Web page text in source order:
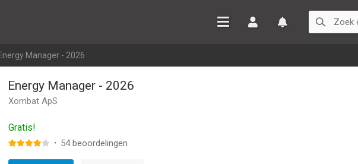
Manager - 2026
Energy Manager - 2026
Xombat ApS
Gratis!
· 54beoordelingen